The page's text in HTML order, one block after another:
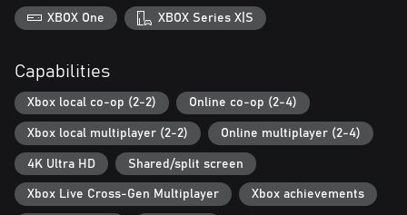
XBOX One XBOX Series X|S
Capabilities
Xbox local co-op (2-2) Online co-op (2-4)
Xbox local multiplayer (2-2) Online multiplayer (2-4)
4K Ultra HD Shared/split screen
Xbox Live Cross-Gen Multiplayer Xbox achievements